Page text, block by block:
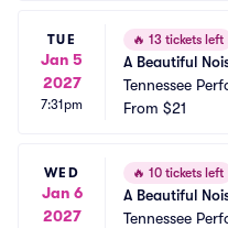
TUE
Jan 5
2027
7:31pm
🔥 13 tickets left
A Beautiful
Tennessee
Parking
From $21
WED
Jan 6
2027
🔥 10 tickets left
A Beautiful
Tennessee